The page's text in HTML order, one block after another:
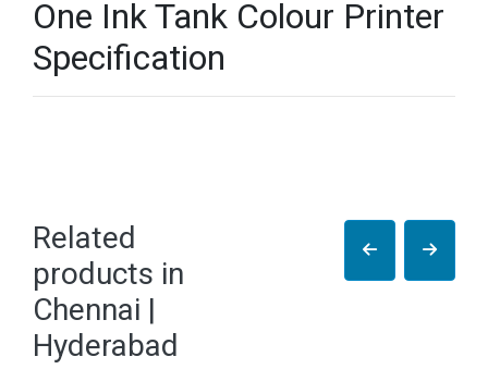
One Ink Tank Colour Printer
Specification
Related
products in
Chennai |
Hyderabad